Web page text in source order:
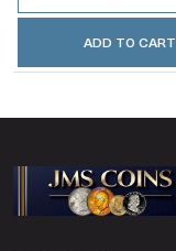
ADD TO CART